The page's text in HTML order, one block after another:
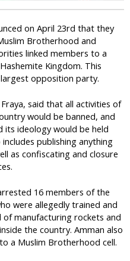
on April 23rd that they
Brotherhood and
linked members to a
Kingdom. This
opposition party.
said that all activities of
would be banned, and
ideology would be held
publishing anything
as confiscating and closure
16 members of the
were allegedly trained and
of manufacturing rockets and
the country. Amman also
a Muslim Brotherhood cell.